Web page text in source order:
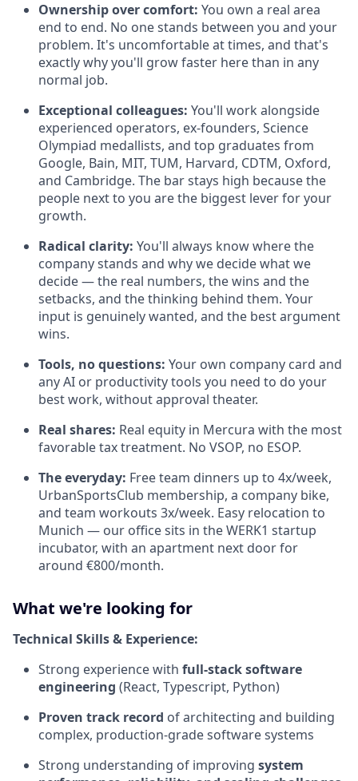
Ownership over comfort: You own a real area
end to end. No one stands between you and your
problem. It's uncomfortable at times, and that's
exactly why you'll grow faster here than in any
normal job.
Exceptional colleagues: You'll work alongside
experienced operators, ex-founders, Science
Olympiad medallists, and top graduates from
Google, Bain, MIT, TUM, Harvard, CDTM, Oxford,
and Cambridge. The bar stays high because the
people next to you are the biggest lever for your
growth.
Radical clarity: You'll always know where the
company stands and why we decide what we
decide — the real numbers, the wins and the
setbacks, and the thinking behind them. Your
input is genuinely wanted, and the best argument
wins.
Tools, no questions: Your own company card and
any AI or productivity tools you need to do your
best work, without approval theater.
Real shares: Real equity in Mercura with the most
favorable tax treatment. No VSOP, no ESOP.
The everyday: Free team dinners up to 4x/week,
UrbanSportsClub membership, a company bike,
and team workouts 3x/week. Easy relocation to
Munich — our office sits in the WERK1 startup
incubator, with an apartment next door for
around €800/month.
What we're looking for
Technical Skills & Experience:
Strong experience with full-stack software
engineering (React, Typescript, Python)
Proven track record of architecting and building
complex, production-grade software systems
Strong understanding of improving system